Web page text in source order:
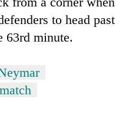
to head past
63rd minute.